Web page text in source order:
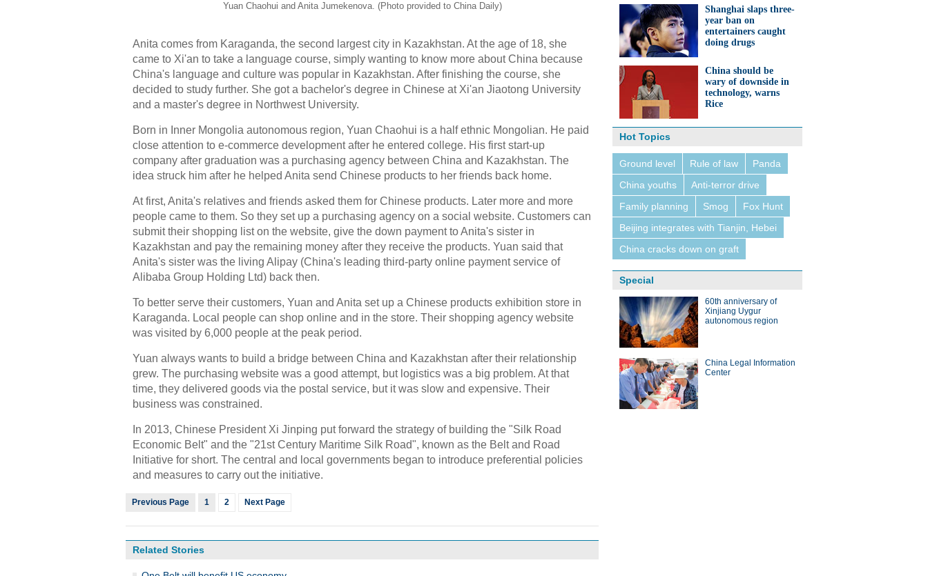
Yuan Chaohui and Anita Jumekenova. (Photo provided to China Daily)
Anita comes from Karaganda, the second largest city in Kazakhstan. At the age of 18, she
came to Xi'an to take a language course, simply wanting to know more about China because
China's language and culture was popular in Kazakhstan. After finishing the course, she
decided to study further. She got a bachelor's degree in Chinese at Xi'an Jiaotong University
and a master's degree in Northwest University.
Born in Inner Mongolia autonomous region, Yuan Chaohui is a half ethnic Mongolian. He paid
close attention to e-commerce development after he entered college. His first start-up
company after graduation was a purchasing agency between China and Kazakhstan. The
idea struck him after he helped Anita send Chinese products to her friends back home.
At first, Anita's relatives and friends asked them for Chinese products. Later more and more
people came to them. So they set up a purchasing agency on a social website. Customers can
submit their shopping list on the website, give the down payment to Anita's sister in
Kazakhstan and pay the remaining money after they receive the products. Yuan said that
Anita's sister was the living Alipay (China's leading third-party online payment service of
Alibaba Group Holding Ltd) back then.
To better serve their customers, Yuan and Anita set up a Chinese products exhibition store in
Karaganda. Local people can shop online and in the store. Their shopping agency website
was visited by 6,000 people at the peak period.
Yuan always wants to build a bridge between China and Kazakhstan after their relationship
grew. The purchasing website was a good attempt, but logistics was a big problem. At that
time, they delivered goods via the postal service, but it was slow and expensive. Their
business was constrained.
In 2013, Chinese President Xi Jinping put forward the strategy of building the "Silk Road
Economic Belt" and the "21st Century Maritime Silk Road", known as the Belt and Road
Initiative for short. The central and local governments began to introduce preferential policies
and measures to carry out the initiative.
Previous Page 1 2 Next Page
Related Stories
Shanghai slaps three-
year ban on
entertainers caught
doing drugs
China should be
wary of downside in
technology, warns
Rice
Hot Topics
Ground level Rule of law
Panda
China youths
Anti-terror drive
Family planning
Smog
Fox Hunt
Beijing integrates with Tianjin, Hebei
China cracks down on graft
Special
60th anniversary of
Xinjiang Uygur
autonomous region
China Legal Information
Center